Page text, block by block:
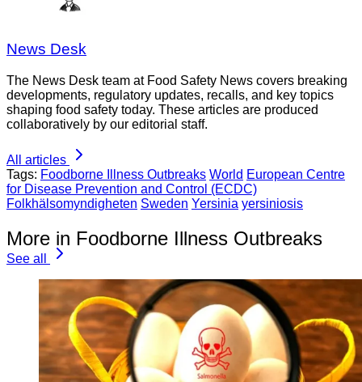
News Desk
The News Desk team at Food Safety News covers breaking
developments, regulatory updates, recalls, and key topics
shaping food safety today. These articles are produced
collaboratively by our editorial staff.
All articles
Tags: Foodborne Illness Outbreaks World European Centre
for Disease Prevention and Control (ECDC)
Folkhälsomyndigheten Sweden Yersinia yersiniosis
More in Foodborne Illness Outbreaks
See all